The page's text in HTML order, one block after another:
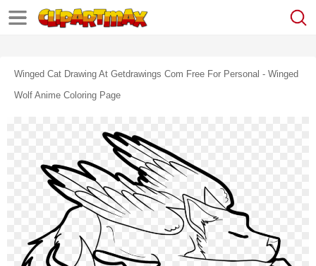
Winged Cat Drawing At Getdrawings Com Free For Personal - Winged
Wolf Anime Coloring Page